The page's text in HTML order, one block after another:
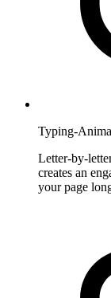
Typing-
Letter-by-
creates an
your page